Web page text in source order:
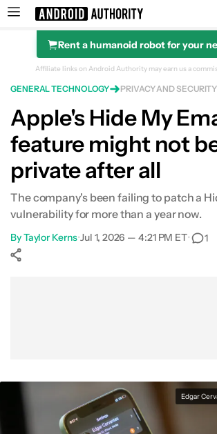
Search results for
Rent a humanoid robot for your
Affiliate links on Android Authority may earn us a
GENERAL TECHNOLOGY PRIVACY AND SECURITY
Apple's Hide My
feature might not
private after all
The company's been failing to patch a
vulnerability for more than a year now.
ByTaylor Kerns•Jul 1, 2026 — 4:21 PM ET• 1
Edgar